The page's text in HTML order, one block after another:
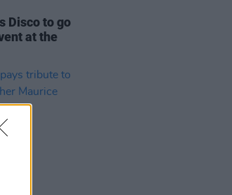
Disco to go
at the